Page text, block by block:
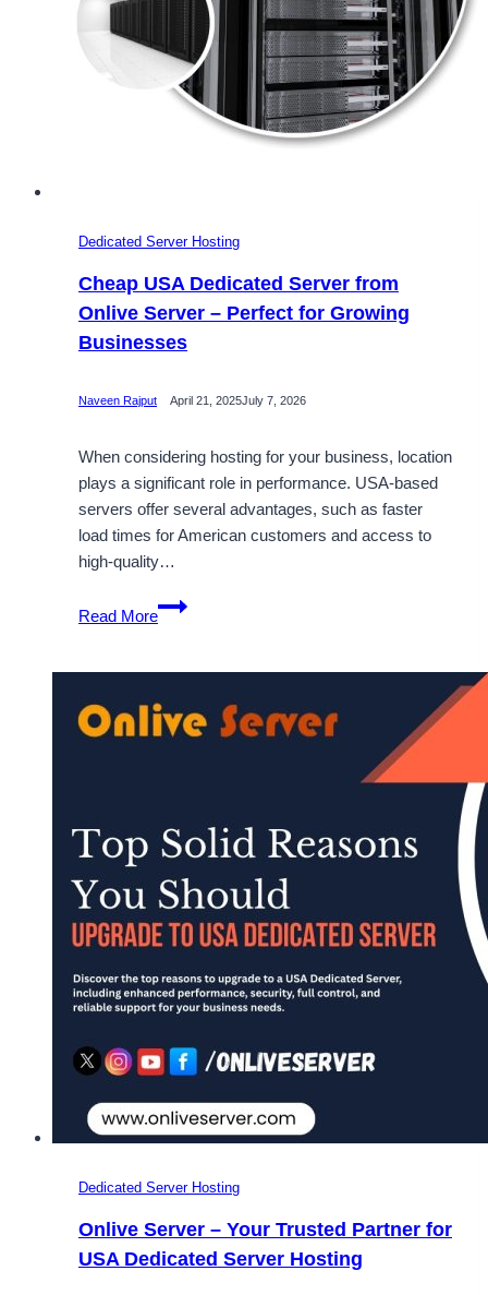
Dedicated Server Hosting
Cheap USA Dedicated Server from
Onlive Server – Perfect for Growing
Businesses
Naveen Rajput April 21, 2025July 7, 2026
When considering hosting for your business, location
plays a significant role in performance. USA-based
servers offer several advantages, such as faster
load times for American customers and access to
high-quality…
Read More
Cheap
USA
from
Onlive
for
Growing
Businesses
Dedicated Server Hosting
Onlive Server – Your Trusted Partner for
USA Dedicated Server Hosting